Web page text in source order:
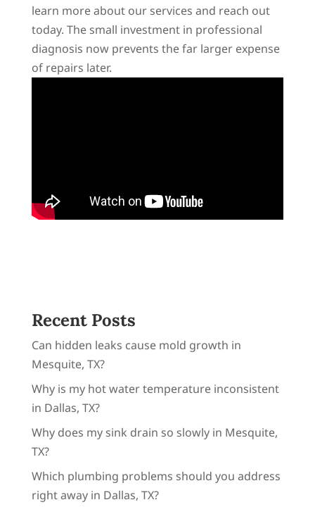
learn more about our services and reach out
today. The small investment in professional
diagnosis now prevents the far larger expense
of repairs later.
Recent Posts
Can hidden leaks cause mold growth in
Mesquite, TX?
Why is my hot water temperature inconsistent
in Dallas, TX?
Why does my sink drain so slowly in Mesquite,
TX?
Which plumbing problems should you address
right away in Dallas, TX?